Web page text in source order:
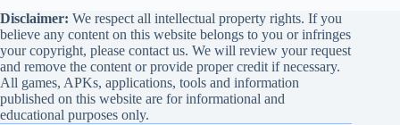
Disclaimer: We respect all intellectual property rights. If you
believe any content on this website belongs to you or infringes
your copyright, please contact us. We will review your request
and remove the content or provide proper credit if necessary.
All games, APKs, applications, tools and information
published on this website are for informational and
educational purposes only.